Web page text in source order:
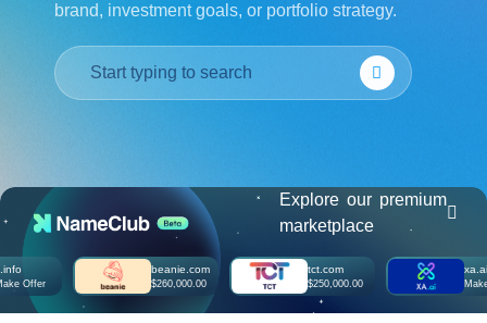
Italiano
本
語
Српски
US Dollar USD ($)
(MX$)
British Pound GBP (£)
Real Brasileiro BRL
Indian Rupee INR (Rs.)
Indonesian Rupiah
IDR (Rp)
Australian Dollar AUD
brand, investment goals, or portfolio strategy.
Explore our premium
marketplace
beanie.com
$260,000.00
tct.com
$250,000.00 Make Offer